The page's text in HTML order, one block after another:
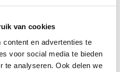
van cookies
en advertenties te
voor social media te bieden
te analyseren. Ook delen we
be obliged to stop using